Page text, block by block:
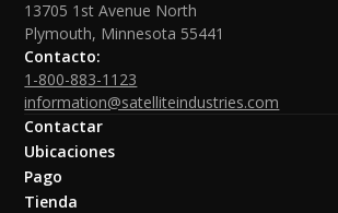
13705 1st Avenue North
Plymouth, Minnesota 55441
Contacto:
1-800-883-1123
information@satelliteindustries.com
Contactar
Ubicaciones
Pago
Tienda